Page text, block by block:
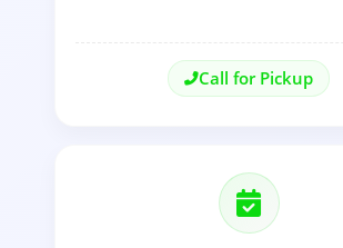
Call for Pickup